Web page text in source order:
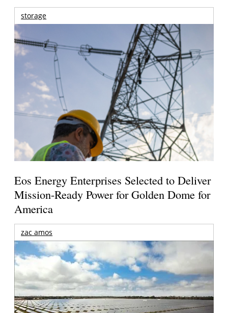
storage
Eos Energy Enterprises Selected to Deliver
Mission-Ready Power for Golden Dome for
America
zac amos